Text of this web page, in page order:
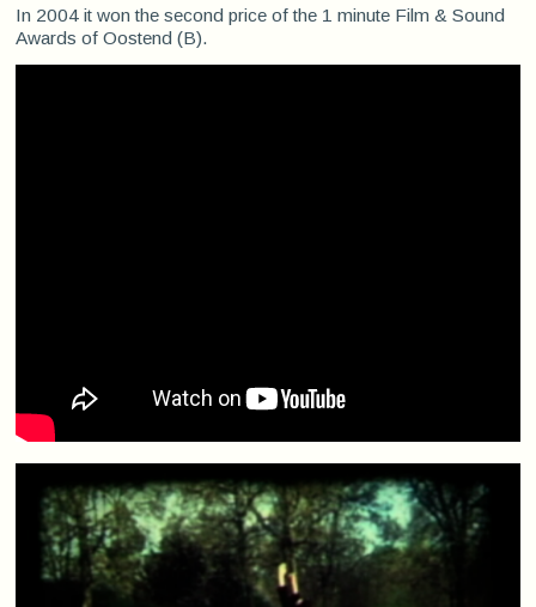
In 2004 it won the second price of the 1 minute Film & Sound
Awards of Oostend (B).